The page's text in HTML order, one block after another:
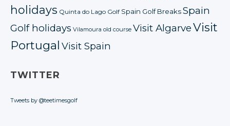
holidays Quinta do Lago Golf Spain Golf BreaksSpain
Golf holidays Vilamoura old course Visit AlgarveVisit
Portugal Visit Spain
TWITTER
Tweets by @teetimesgolf